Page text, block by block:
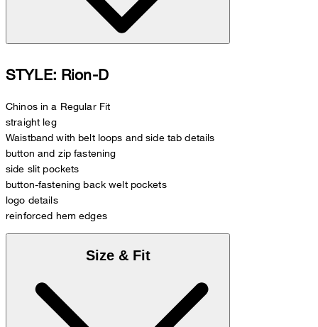
STYLE: Rion-D
Chinos in a Regular Fit
straight leg
Waistband with belt loops and side tab details
button and zip fastening
side slit pockets
button-fastening back welt pockets
logo details
reinforced hem edges
Size & Fit